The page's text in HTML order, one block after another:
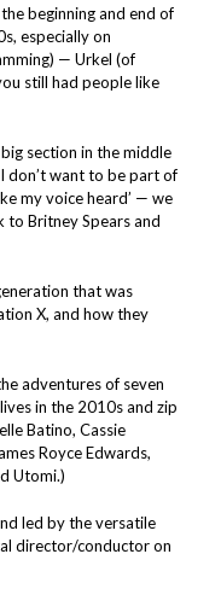
beginning and end of
especially on
— Urkel (of
still had people like
section in the middle
don’t want to be part of
my voice heard’ — we
to Britney Spears and
that was
X, and how they
adventures of seven
in the 2010s and zip
Batino, Cassie
Royce Edwards,
Utomi.)
led by the versatile
director/conductor on